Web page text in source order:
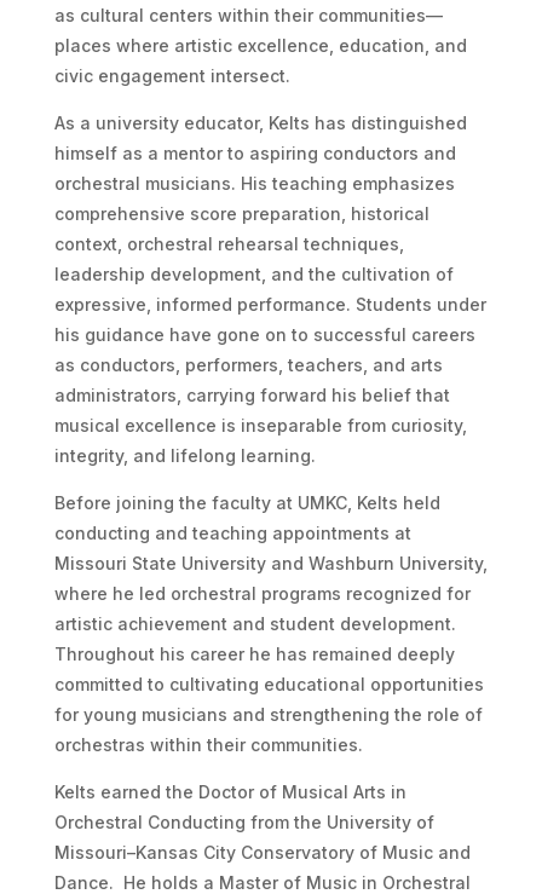
as cultural centers within their communities—
places where artistic excellence, education, and
civic engagement intersect.
As a university educator, Kelts has distinguished
himself as a mentor to aspiring conductors and
orchestral musicians. His teaching emphasizes
comprehensive score preparation, historical
context, orchestral rehearsal techniques,
leadership development, and the cultivation of
expressive, informed performance. Students under
his guidance have gone on to successful careers
as conductors, performers, teachers, and arts
administrators, carrying forward his belief that
musical excellence is inseparable from curiosity,
integrity, and lifelong learning.
Before joining the faculty at UMKC, Kelts held
conducting and teaching appointments at
Missouri State University and Washburn University,
where he led orchestral programs recognized for
artistic achievement and student development.
Throughout his career he has remained deeply
committed to cultivating educational opportunities
for young musicians and strengthening the role of
orchestras within their communities.
Kelts earned the Doctor of Musical Arts in
Orchestral Conducting from the University of
Missouri–Kansas City Conservatory of Music and
Dance. He holds a Master of Music in Orchestral